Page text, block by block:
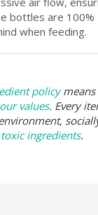
bottles are
when feeding.
policymeans
values. Every
toxic ingredients.